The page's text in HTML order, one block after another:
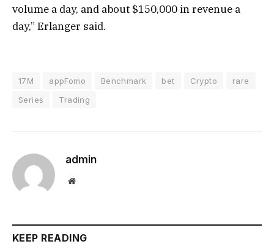
volume a day, and about $150,000 in revenue a
day,” Erlanger said.
17M appFomo Benchmark bet Crypto
rare
Series
Trading
admin
Website
KEEP READING